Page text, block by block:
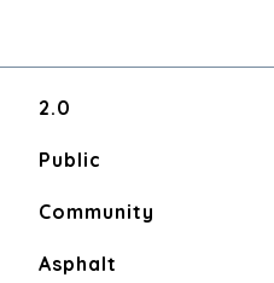
2.0
Public
Community
Asphalt